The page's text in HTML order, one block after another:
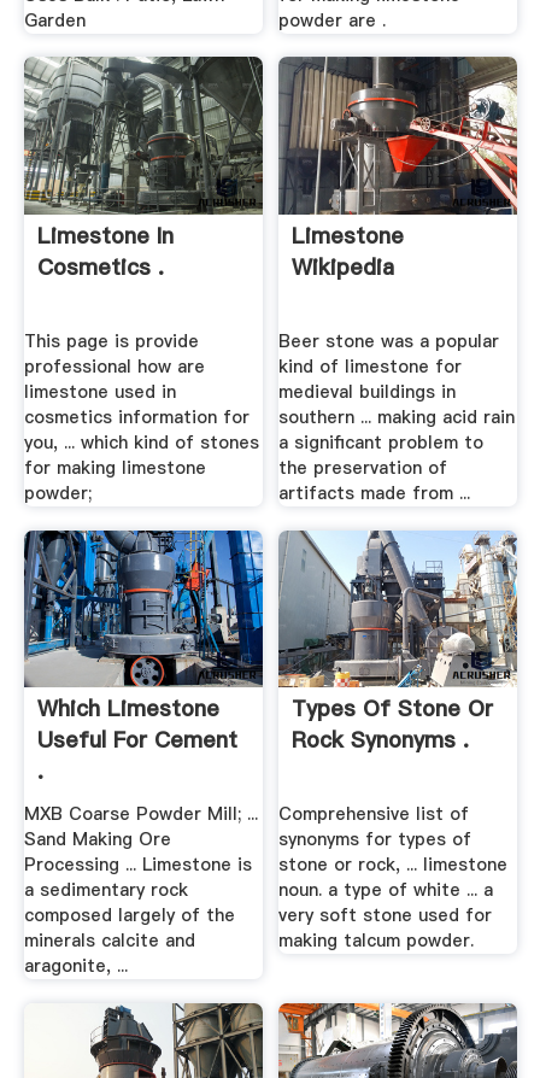
Garden
powder are .
Limestone In
Cosmetics .
This page is provide
professional how are
limestone used in
cosmetics information for
you, ... which kind of stones
for making limestone
powder;
Limestone
Wikipedia
Beer stone was a popular
kind of limestone for
medieval buildings in
southern ... making acid rain
a significant problem to
the preservation of
artifacts made from ...
Which Limestone
Useful For Cement
.
MXB Coarse Powder Mill; ...
Sand Making Ore
Processing ... Limestone is
a sedimentary rock
composed largely of the
minerals calcite and
aragonite, ...
Types Of Stone Or
Rock Synonyms .
Comprehensive list of
synonyms for types of
stone or rock, ... limestone
noun. a type of white ... a
very soft stone used for
making talcum powder.